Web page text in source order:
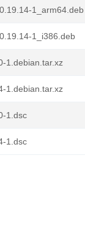
1_arm64.deb
1_i386.deb
1.debian.tar.xz
1.debian.tar.xz
1.dsc
1.dsc